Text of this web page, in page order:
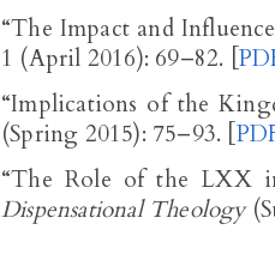
“The Impact and
1 (April 2016): 69–82. [
“Implications of the
(Spring 2015): 75–93. [
“The Role of the LXX
Dispensational Theology